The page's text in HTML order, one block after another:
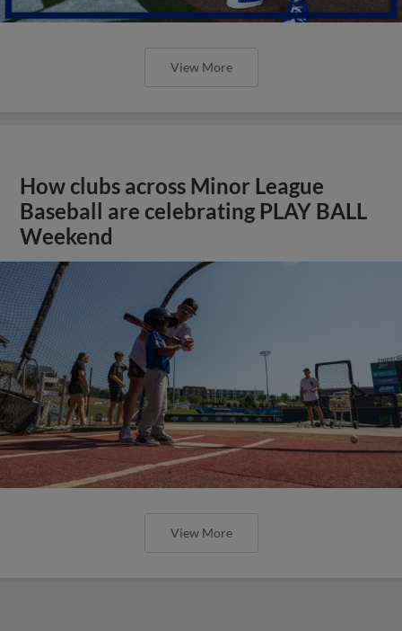
View More
How clubs across Minor League
Baseball are celebrating PLAY BALL
Weekend
View More